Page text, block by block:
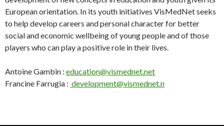
European orientation. In its youth initiatives VisMedNet seeks
to help develop careers and personal character for better
social and economic wellbeing of young people and of those
players who can play a positive role in their lives.
Antoine Gambin : education@vismednet.net
Francine Farrugia : development@vismednet.n